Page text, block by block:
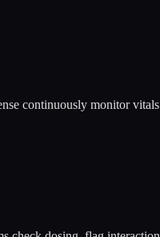
continuously monitor